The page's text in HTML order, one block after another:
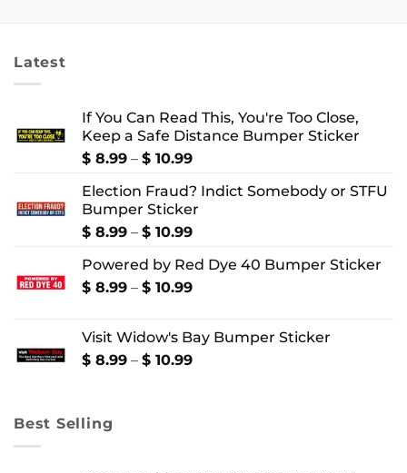
Latest
If You Can Read This, You're Too Close,
Keep a Safe Distance Bumper Sticker
$ 8.99 – $ 10.99Price
$ 8.99
through
$ 10.99
Election Fraud? Indict Somebody or STFU
Bumper Sticker
$ 8.99 – $ 10.99Price
$ 8.99
through
Powered by Red Dye 40 Bumper Sticker
$ 8.99 – $ 10.99Price
through
$ 10.99
Visit Widow's Bay Bumper Sticker
$ 8.99 – $ 10.99Price
Best Selling